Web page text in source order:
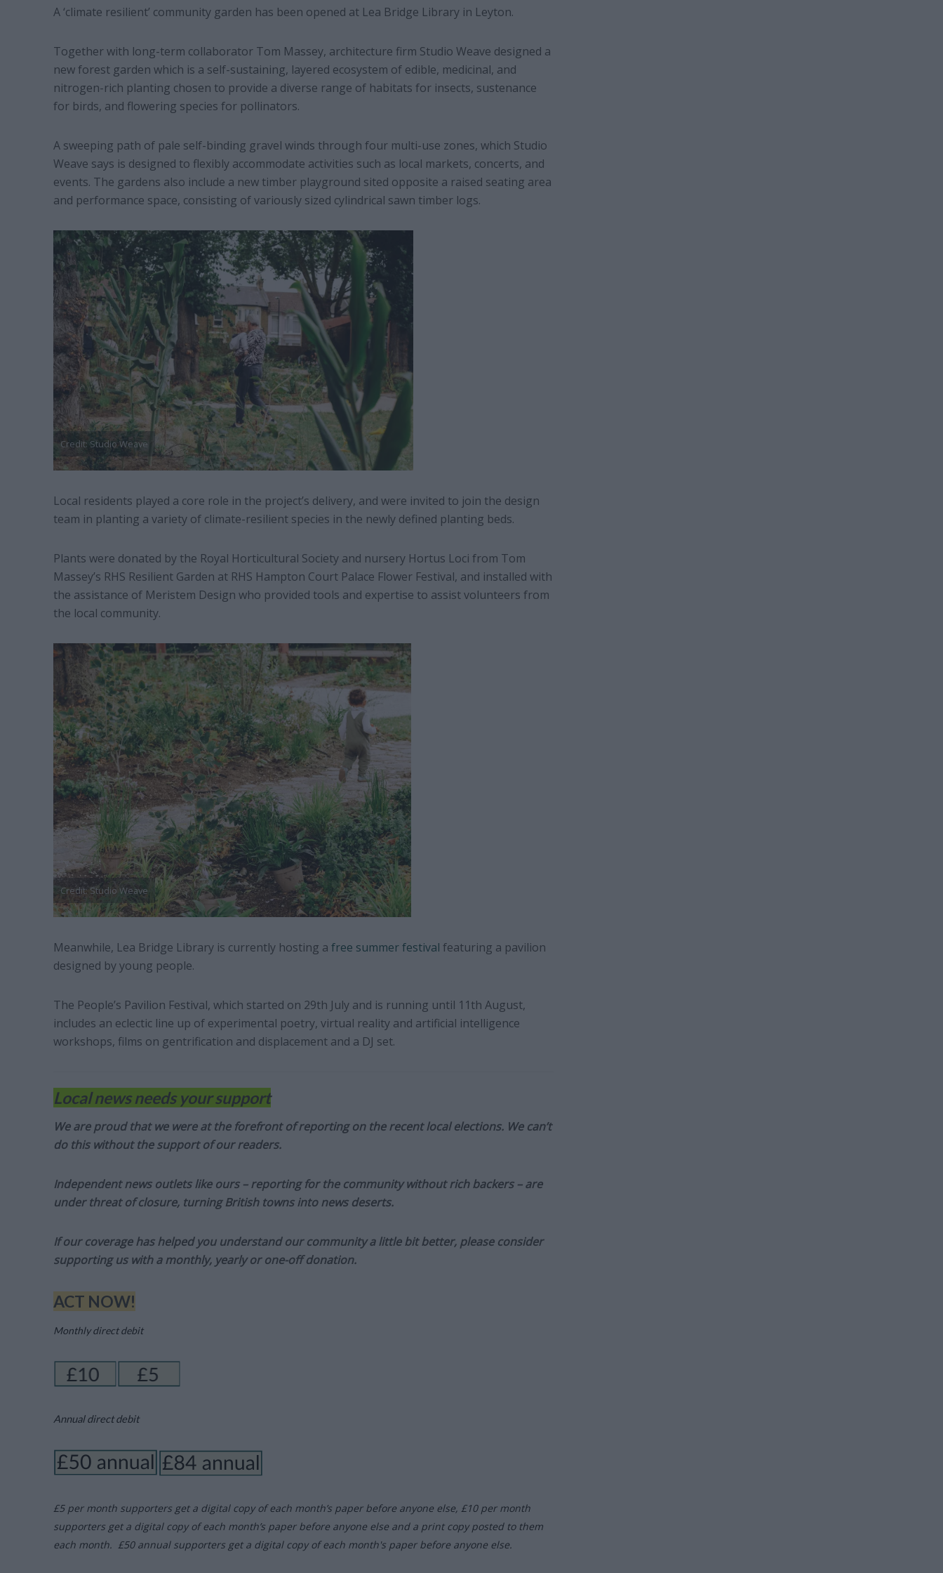
A ‘climate resilient’ community garden has been opened at Lea Bridge Library in Leyton.
Together with long-term collaborator Tom Massey, architecture firm Studio Weave designed a
new forest garden which is a self-sustaining, layered ecosystem of edible, medicinal, and
nitrogen-rich planting chosen to provide a diverse range of habitats for insects, sustenance
for birds, and flowering species for pollinators.
A sweeping path of pale self-binding gravel winds through four multi-use zones, which Studio
Weave says is designed to flexibly accommodate activities such as local markets, concerts, and
events. The gardens also include a new timber playground sited opposite a raised seating area
and performance space, consisting of variously sized cylindrical sawn timber logs.
Credit: Studio Weave
Local residents played a core role in the project’s delivery, and were invited to join the design
team in planting a variety of climate-resilient species in the newly defined planting beds.
Plants were donated by the Royal Horticultural Society and nursery Hortus Loci from Tom
Massey’s RHS Resilient Garden at RHS Hampton Court Palace Flower Festival, and installed with
the assistance of Meristem Design who provided tools and expertise to assist volunteers from
the local community.
Credit: Studio Weave
Meanwhile, Lea Bridge Library is currently hosting a free summer festival featuring a pavilion
designed by young people.
The People’s Pavilion Festival, which started on 29th July and is running until 11th August,
includes an eclectic line up of experimental poetry, virtual reality and artificial intelligence
workshops, films on gentrification and displacement and a DJ set.
Local news needs your support
We are proud that we were at the forefront of reporting on the recent local elections. We can’t
do this without the support of our readers.
Independent news outlets like ours – reporting for the community without rich backers – are
under threat of closure, turning British towns into news deserts.
If our coverage has helped you understand our community a little bit better, please consider
supporting us with a monthly, yearly or one-off donation.
ACT NOW!
Monthly direct debit
Annual direct debit
£5 per month supporters get a digital copy of each month’s paper before anyone else, £10 per month
supporters get a digital copy of each month’s paper before anyone else and a print copy posted to them
each month. £50 annual supporters get a digital copy of each month's paper before anyone else.